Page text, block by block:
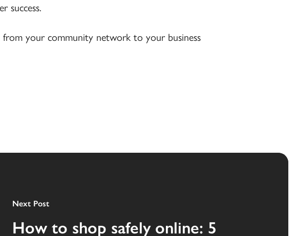
success.
from your community network to your business
Next Post
How to shop safely online: 5